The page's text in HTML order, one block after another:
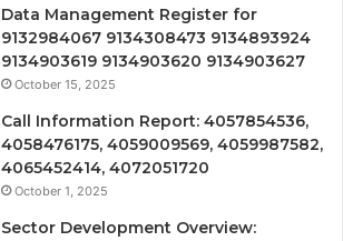
Data Management Register for
9132984067 9134308473 9134893924
9134903619 9134903620 9134903627
October 15, 2025
Call Information Report: 4057854536,
4058476175, 4059009569, 4059987582,
4065452414, 4072051720
October 1, 2025
Sector Development Overview: